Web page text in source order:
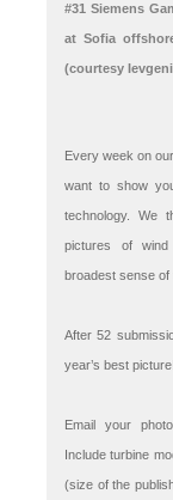
#31 Siemens
at Sofia
(courtesy
Every week on
want to show
technology. We
pictures of
broadest sense of
After 52
year’s best picture!
Email your
Include turbine
(size of the